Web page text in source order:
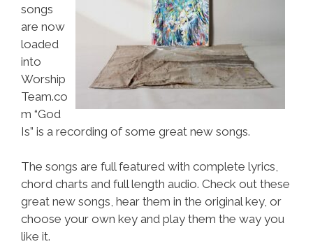
songs
are now
loaded
into
Worship
Team.co
m “God
Is” is a recording of some great new songs.
The songs are full featured with complete lyrics,
chord charts and full length audio. Check out these
great new songs, hear them in the original key, or
choose your own key and play them the way you
like it.